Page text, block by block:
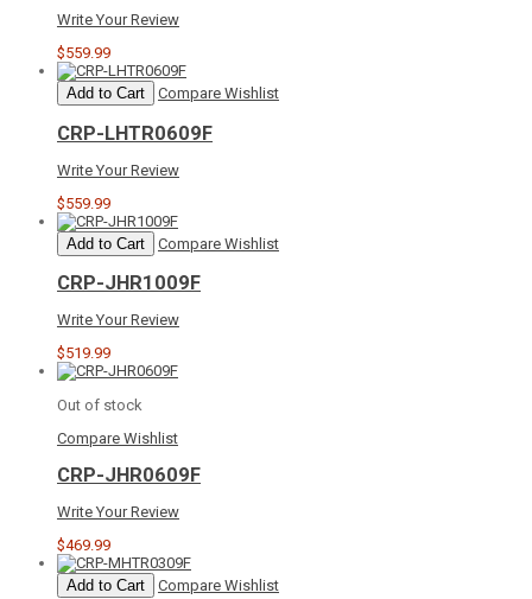
Write Your Review
$559.99
Add to Cart Compare Wishlist
CRP-LHTR0609F
Write Your Review
$559.99
Add to Cart Compare Wishlist
CRP-JHR1009F
Write Your Review
$519.99
Out of stock
Compare Wishlist
CRP-JHR0609F
Write Your Review
$469.99
Add to Cart Compare Wishlist